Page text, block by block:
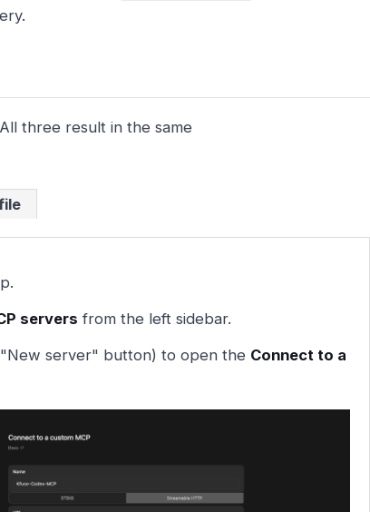
three result in the same
servers from the left sidebar.
server" button) to open the Connect to a